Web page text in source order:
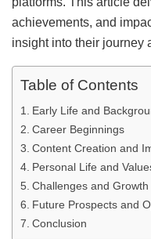
achievements, and
insight into their journey
Table of Contents
Early Life and
Career Beginnings
Content Creation and
Personal Life and
Challenges and Growth
Future Prospects and
Conclusion